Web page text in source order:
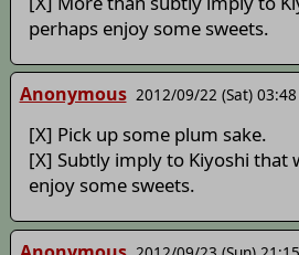
perhaps enjoy some sweets.
Anonymous 2012/09/22 (Sat) 03:48
[X] Pick up some plum sake.
[X] Subtly imply to Kiyoshi that
enjoy some sweets.